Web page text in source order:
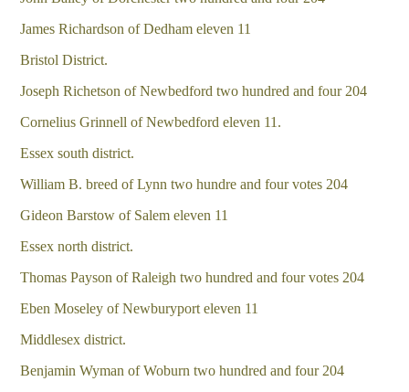
James Richardson of Dedham eleven 11
Bristol District.
Joseph Richetson of Newbedford two hundred and four 204
Cornelius Grinnell of Newbedford eleven 11.
Essex south district.
William B. breed of Lynn two hundre and four votes 204
Gideon Barstow of Salem eleven 11
Essex north district.
Thomas Payson of Raleigh two hundred and four votes 204
Eben Moseley of Newburyport eleven 11
Middlesex district.
Benjamin Wyman of Woburn two hundred and four 204